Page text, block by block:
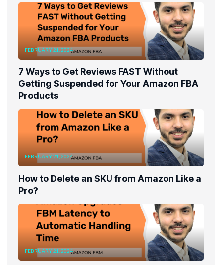
FEBRUARY 21, 2024
7 Ways to Get Reviews FAST Without
Getting Suspended for Your Amazon FBA
Products
FEBRUARY 21, 2024
How to Delete an SKU from Amazon Like a
Pro?
FEBRUARY 21, 2024